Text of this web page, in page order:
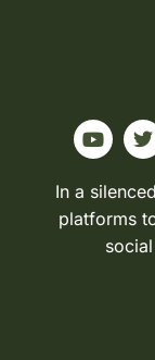
In a
platforms